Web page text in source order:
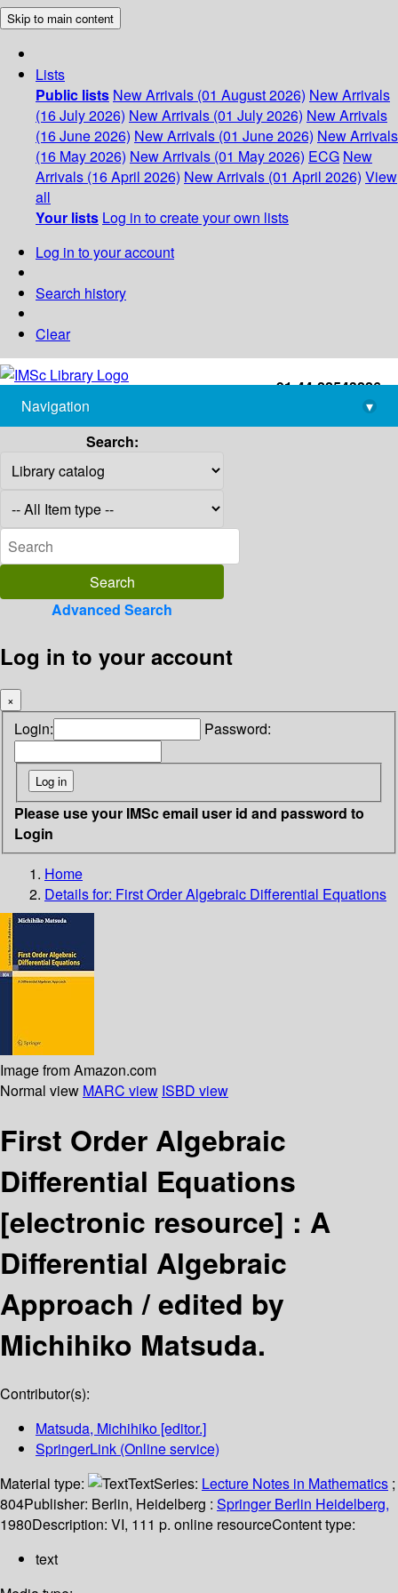
Skip to main content
Lists
Public lists New Arrivals (01 August 2026) New Arrivals
(16 July 2026) New Arrivals (01 July 2026) New Arrivals
(16 June 2026) New Arrivals (01 June 2026) New Arrivals
(16 May 2026) New Arrivals (01 May 2026) ECG New
Arrivals (16 April 2026) New Arrivals (01 April 2026) View
all
Your lists Log in to create your own lists
Log in to your account
Search history
Clear
+91-44-22543226
library@imsc.res.in
Navigation
▾
Search:
Advanced Search
Log in to your account
×
Login: Password:
Please use your IMSc email user id and password to
Login
Home
Details for: First Order Algebraic Differential Equations
Image from Amazon.com
Normal view MARC view ISBD view
First Order Algebraic
Differential Equations
[electronic resource] : A
Differential Algebraic
Approach /edited by
Michihiko Matsuda.
Contributor(s):
Matsuda, Michihiko [editor.]
SpringerLink (Online service)
Material type:
TextSeries: Lecture Notes in Mathematics ;
804Publisher: Berlin, Heidelberg : Springer Berlin Heidelberg,
1980Description: VI, 111 p. online resourceContent type:
text